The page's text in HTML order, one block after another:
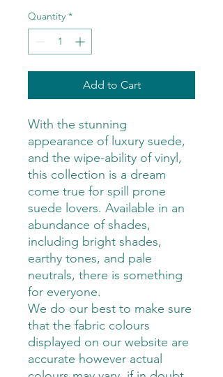
Quantity *
Add to Cart
With the stunning
appearance of luxury suede,
and the wipe-ability of vinyl,
this collection is a dream
come true for spill prone
suede lovers. Available in an
abundance of shades,
including bright shades,
earthy tones, and pale
neutrals, there is something
for everyone.
We do our best to make sure
that the fabric colours
displayed on our website are
accurate however actual